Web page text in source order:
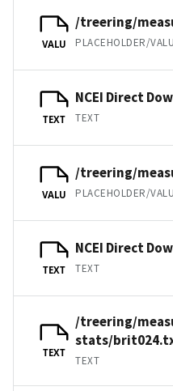
VALU
/treering/
PLACEHOLDER/
TEXT
NCEI Direct
TEXT
VALU
/treering/
PLACEHOLDER/
TEXT
NCEI Direct
TEXT
TEXT
/treering/
stats/
TEXT